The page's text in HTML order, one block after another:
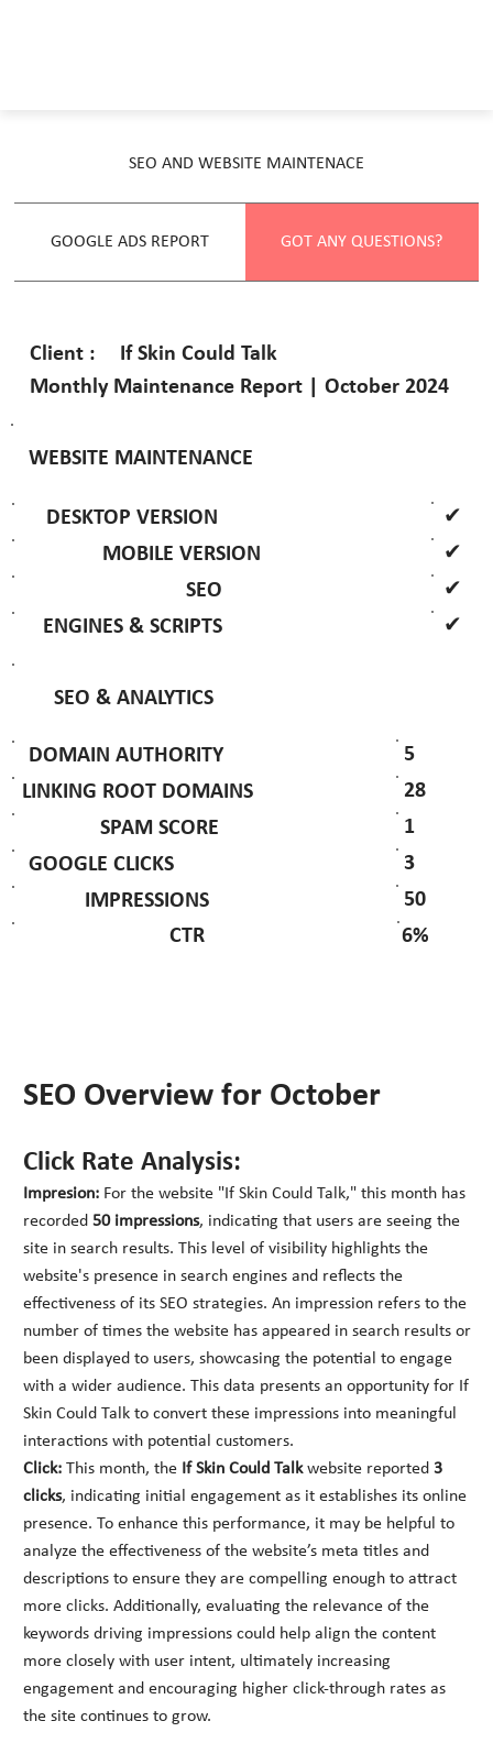
Client :
If Skin Could Talk
Monthly Maintenance Report | October 2024
SEO AND WEBSITE MAINTENACE
GOOGLE ADS REPORT GOT ANY QUESTIONS?
WEBSITE MAINTENANCE
DESKTOP VERSION
✔
MOBILE VERSION
✔
SEO
✔
ENGINES & SCRIPTS
✔
SEO Overview for October
Click Rate Analysis:
Impresion: For the website "If Skin Could Talk," this month has
recorded50 impressions, indicating that users are seeing the
site in search results. This level of visibility highlights the
website's presence in search engines and reflects the
effectiveness of its SEO strategies. An impression refers to the
number of times the website has appeared in search results or
been displayed to users, showcasing the potential to engage
with a wider audience. This data presents an opportunity for If
Skin Could Talk to convert these impressions into meaningful
interactions with potential customers.
Click:This month, the If Skin Could Talkwebsite reported3
clicks, indicating initial engagement as it establishes its online
presence. To enhance this performance, it may be helpful to
analyze the effectiveness of the website’s meta titles and
descriptions to ensure they are compelling enough to attract
more clicks. Additionally, evaluating the relevance of the
keywords driving impressions could help align the content
more closely with user intent, ultimately increasing
engagement and encouraging higher click-through rates as
the site continues to grow.
SEO & ANALYTICS
DOMAIN AUTHORITY
5
LINKING ROOT DOMAINS
28
SPAM SCORE
1
GOOGLE CLICKS
3
IMPRESSIONS
50
CTR
6%